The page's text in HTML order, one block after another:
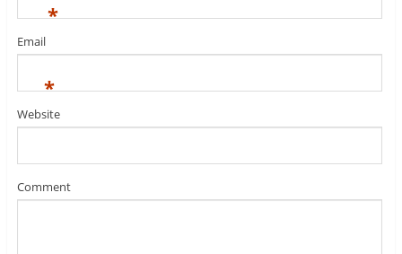
*
Email
*
Website
Comment